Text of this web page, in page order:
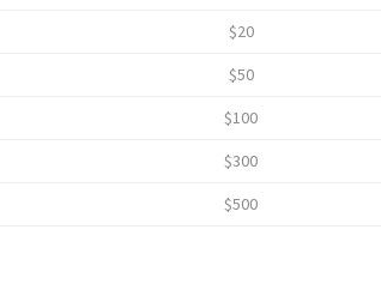
$20
$50
$100
$300
$500